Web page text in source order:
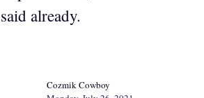
said already.
Cozmik Cowboy